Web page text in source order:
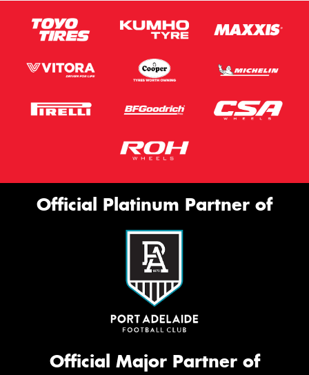
Official Platinum Partner of
Official Major Partner of